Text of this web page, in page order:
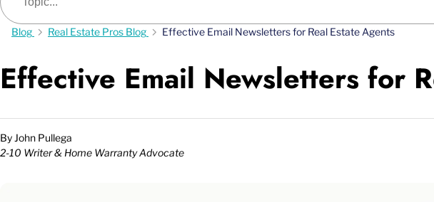
Blog Real Estate Pros Blog Effective Email Newsletters for Real Estate Agents
Effective Email Newsletters for
By John Pullega
2-10 Writer & Home Warranty Advocate